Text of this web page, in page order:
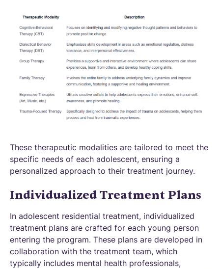
These therapeutic modalities are tailored to meet the
specific needs of each adolescent, ensuring a
personalized approach to their treatment journey.
Individualized Treatment Plans
In adolescent residential treatment, individualized
treatment plans are crafted for each young person
entering the program. These plans are developed in
collaboration with the treatment team, which
typically includes mental health professionals,